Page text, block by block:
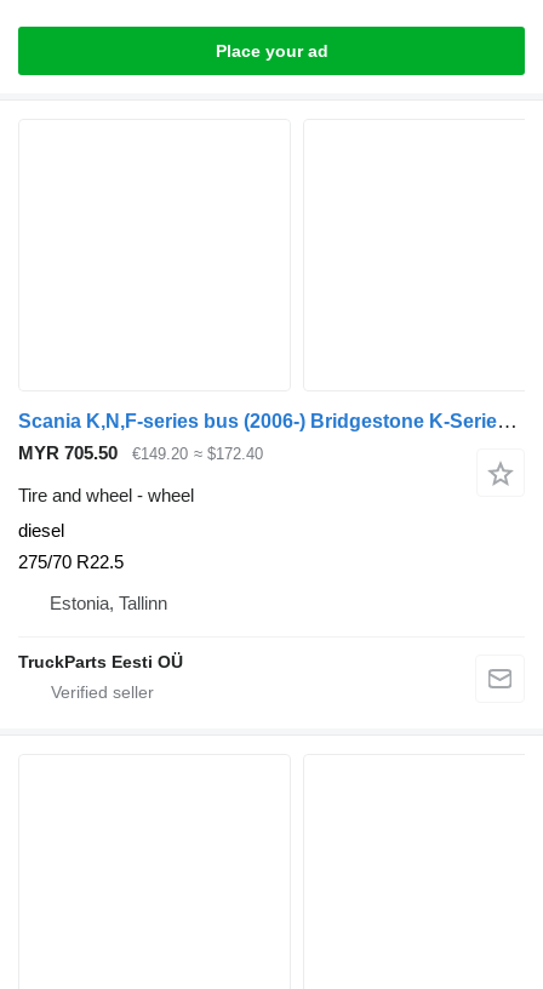
Place your ad
Scania K,N,F-series bus (2006-) Bridgestone K-Series (01.06-)
MYR 705.50 €149.20 ≈ $172.40
Tire and wheel - wheel
diesel
275/70 R22.5
Estonia, Tallinn
TruckParts Eesti OÜ